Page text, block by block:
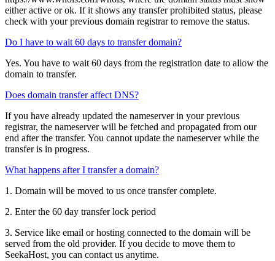
either active or ok. If it shows any transfer prohibited status, please
check with your previous domain registrar to remove the status.
Do I have to wait 60 days to transfer domain?
Yes. You have to wait 60 days from the registration date to allow the
domain to transfer.
Does domain transfer affect DNS?
If you have already updated the nameserver in your previous
registrar, the nameserver will be fetched and propagated from our
end after the transfer. You cannot update the nameserver while the
transfer is in progress.
What happens after I transfer a domain?
1. Domain will be moved to us once transfer complete.
2. Enter the 60 day transfer lock period
3. Service like email or hosting connected to the domain will be
served from the old provider. If you decide to move them to
SeekaHost, you can contact us anytime.